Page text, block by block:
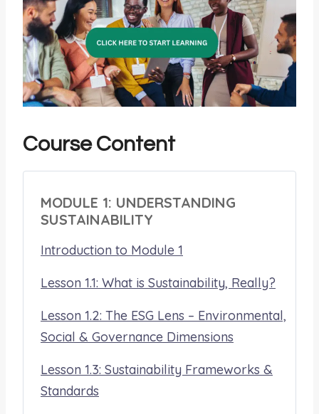
Course Content
MODULE 1: UNDERSTANDING
SUSTAINABILITY
Introduction to Module 1
Lesson 1.1: What is Sustainability, Really?
Lesson 1.2: The ESG Lens – Environmental,
Social & Governance Dimensions
Lesson 1.3: Sustainability Frameworks &
Standards